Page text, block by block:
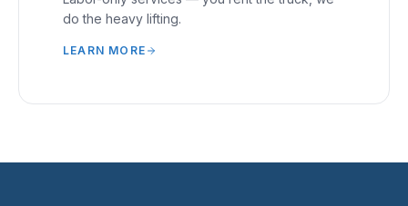
do the heavy lifting.
LEARN MORE